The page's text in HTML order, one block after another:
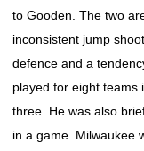
to Gooden. The two
inconsistent jump
defence and a
played for eight teams
three. He was also
in a game. Milwaukee